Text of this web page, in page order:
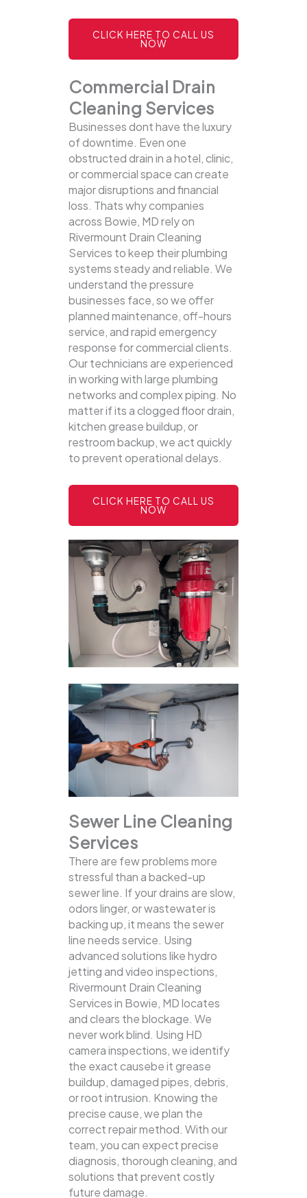
CLICK HERE TO CALL US
NOW
Commercial Drain
Cleaning Services
Businesses dont have the luxury
of downtime. Even one
obstructed drain in a hotel, clinic,
or commercial space can create
major disruptions and financial
loss. Thats why companies
across Bowie, MD rely on
Rivermount Drain Cleaning
Services to keep their plumbing
systems steady and reliable. We
understand the pressure
businesses face, so we offer
planned maintenance, off-hours
service, and rapid emergency
response for commercial clients.
Our technicians are experienced
in working with large plumbing
networks and complex piping. No
matter if its a clogged floor drain,
kitchen grease buildup, or
restroom backup, we act quickly
to prevent operational delays.
CLICK HERE TO CALL US
NOW
Sewer Line Cleaning
Services
There are few problems more
stressful than a backed-up
sewer line. If your drains are slow,
odors linger, or wastewater is
backing up, it means the sewer
line needs service. Using
advanced solutions like hydro
jetting and video inspections,
Rivermount Drain Cleaning
Services in Bowie, MD locates
and clears the blockage. We
never work blind. Using HD
camera inspections, we identify
the exact causebe it grease
buildup, damaged pipes, debris,
or root intrusion. Knowing the
precise cause, we plan the
correct repair method. With our
team, you can expect precise
diagnosis, thorough cleaning, and
solutions that prevent costly
future damage.